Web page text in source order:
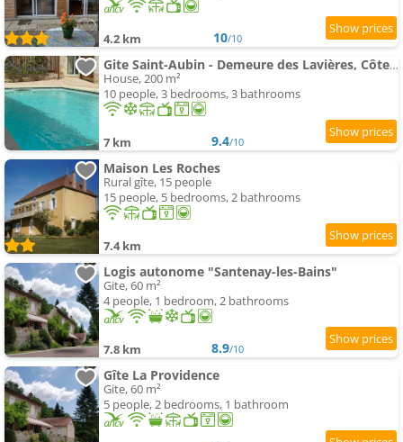
4.2 km 10/10
Gite Saint-Aubin - Demeure des Lavières, Côte de Beaune
House, 200 m²
10 people, 3 bedrooms, 3 bathrooms
7 km 9.4/10
Maison Les Roches
Rural gîte, 15 people
15 people, 5 bedrooms, 2 bathrooms
7.4 km
Logis autonome "Santenay-les-Bains"
Gite, 60 m²
4 people, 1 bedroom, 2 bathrooms
7.8 km 8.9/10
Gîte La Providence
Gite, 60 m²
5 people, 2 bedrooms, 1 bathroom